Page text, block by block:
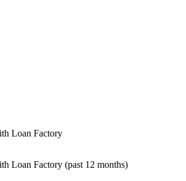
Loan Factory
Loan Factory (past 12 months)